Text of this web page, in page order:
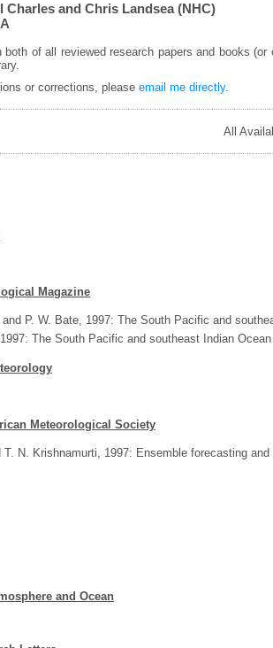
Charles and Chris Landsea (NHC)
of all reviewed research papers and books
or corrections, please email me directly.
All
Magazine
P. W. Bate, 1997: The South Pacific and
The South Pacific and southeast Indian
Meteorological Society
T. N. Krishnamurti, 1997: Ensemble forecasting
and Ocean